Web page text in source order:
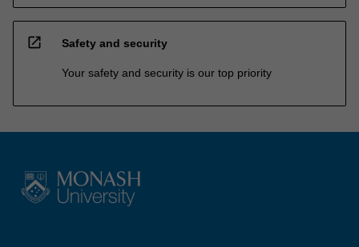
open_in_new Safety and security
Your safety and security is our top priority